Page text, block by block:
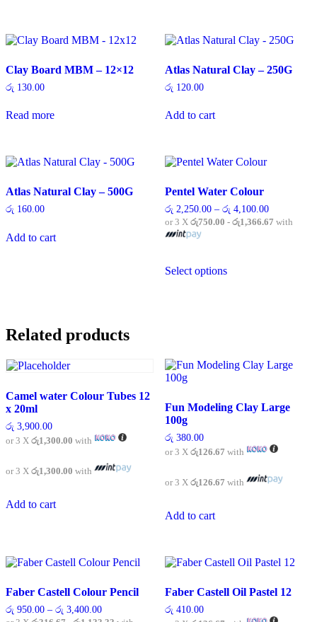
be
on
Clay Board MBM – 12×12
රු 130.00
Read more
Atlas Natural Clay – 250G
රු 120.00
Add to cart
Atlas Natural Clay – 500G
රු 160.00
Add to cart
Pentel Water Colour
රු 2,250.00 – රු 4,100.00Price
range:
or 3 X රු750.00 - රු1,366.67 with
Select optionsproduct
be
chosen
product
Related products
Camel water Colour Tubes 12
x 20ml
රු 3,900.00
or 3 X රු1,300.00 with
or 3 X රු1,300.00 with
Add to cart
Fun Modeling Clay Large
100g
රු 380.00
or 3 X රු126.67 with
or 3 X රු126.67 with
Add to cart
Faber Castell Colour Pencil
රු 950.00 – රු 3,400.00Price
range:
Faber Castell Oil Pastel 12
රු 410.00